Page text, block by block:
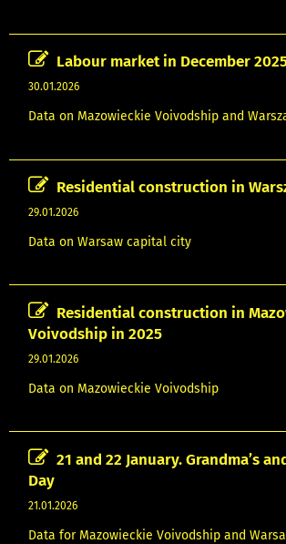
Labour market in December
30.01.2026
Data on Mazowieckie Voivodship and
Residential construction in
29.01.2026
Data on Warsaw capital city
Residential construction in
Voivodship in 2025
29.01.2026
Data on Mazowieckie Voivodship
21 and 22 January. Grandma’s
Day
21.01.2026
Data for Mazowieckie Voivodship and